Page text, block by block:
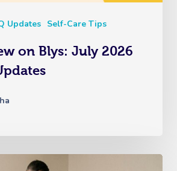
Updates Self-Care Tips
on Blys: July 2026